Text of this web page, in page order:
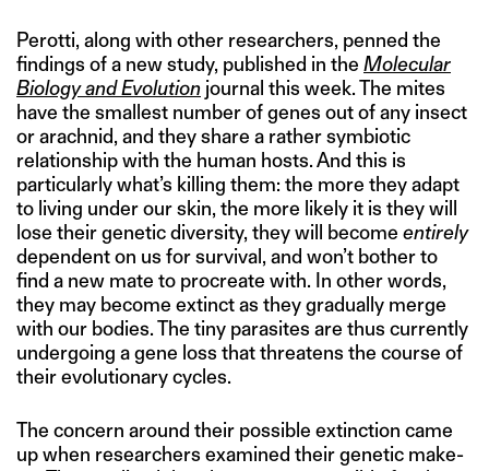
Perotti, along with other researchers, penned the
findings of a new study, published in the Molecular
Biology and Evolution journal this week. The mites
have the smallest number of genes out of any insect
or arachnid, and they share a rather symbiotic
relationship with the human hosts. And this is
particularly what’s killing them: the more they adapt
to living under our skin, the more likely it is they will
lose their genetic diversity, they will become entirely
dependent on us for survival, and won’t bother to
find a new mate to procreate with. In other words,
they may become extinct as they gradually merge
with our bodies. The tiny parasites are thus currently
undergoing a gene loss that threatens the course of
their evolutionary cycles.
The concern around their possible extinction came
up when researchers examined their genetic make-